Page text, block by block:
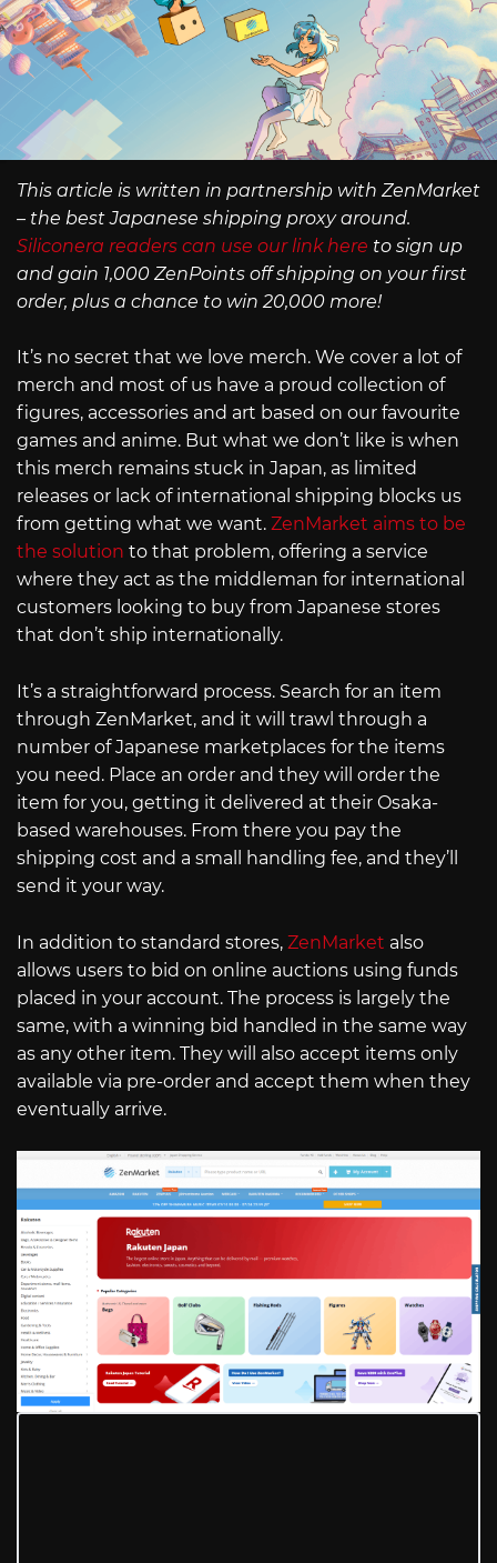
This article is written in partnership with ZenMarket
– the best Japanese shipping proxy around.
Siliconera readers can use our link here to sign up
and gain 1,000 ZenPoints off shipping on your first
order, plus a chance to win 20,000 more!
It’s no secret that we love merch. We cover a lot of
merch and most of us have a proud collection of
figures, accessories and art based on our favourite
games and anime. But what we don’t like is when
this merch remains stuck in Japan, as limited
releases or lack of international shipping blocks us
from getting what we want. ZenMarket aims to be
the solution to that problem, offering a service
where they act as the middleman for international
customers looking to buy from Japanese stores
that don’t ship internationally.
It’s a straightforward process. Search for an item
through ZenMarket, and it will trawl through a
number of Japanese marketplaces for the items
you need. Place an order and they will order the
item for you, getting it delivered at their Osaka-
based warehouses. From there you pay the
shipping cost and a small handling fee, and they’ll
send it your way.
In addition to standard stores, ZenMarket also
allows users to bid on online auctions using funds
placed in your account. The process is largely the
same, with a winning bid handled in the same way
as any other item. They will also accept items only
available via pre-order and accept them when they
eventually arrive.